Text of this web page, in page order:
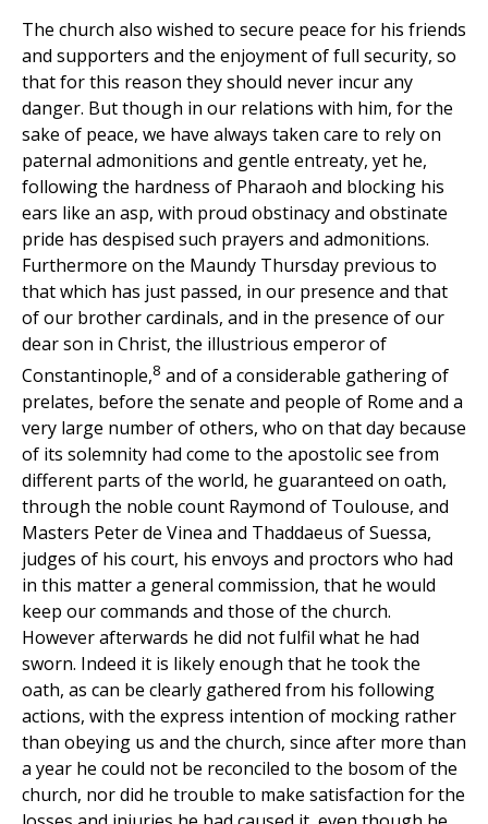
The church also wished to secure peace for his friends
and supporters and the enjoyment of full security, so
that for this reason they should never incur any
danger. But though in our relations with him, for the
sake of peace, we have always taken care to rely on
paternal admonitions and gentle entreaty, yet he,
following the hardness of Pharaoh and blocking his
ears like an asp, with proud obstinacy and obstinate
pride has despised such prayers and admonitions.
Furthermore on the Maundy Thursday previous to
that which has just passed, in our presence and that
of our brother cardinals, and in the presence of our
dear son in Christ, the illustrious emperor of
Constantinople,8 and of a considerable gathering of
prelates, before the senate and people of Rome and a
very large number of others, who on that day because
of its solemnity had come to the apostolic see from
different parts of the world, he guaranteed on oath,
through the noble count Raymond of Toulouse, and
Masters Peter de Vinea and Thaddaeus of Suessa,
judges of his court, his envoys and proctors who had
in this matter a general commission, that he would
keep our commands and those of the church.
However afterwards he did not fulfil what he had
sworn. Indeed it is likely enough that he took the
oath, as can be clearly gathered from his following
actions, with the express intention of mocking rather
than obeying us and the church, since after more than
a year he could not be reconciled to the bosom of the
church, nor did he trouble to make satisfaction for the